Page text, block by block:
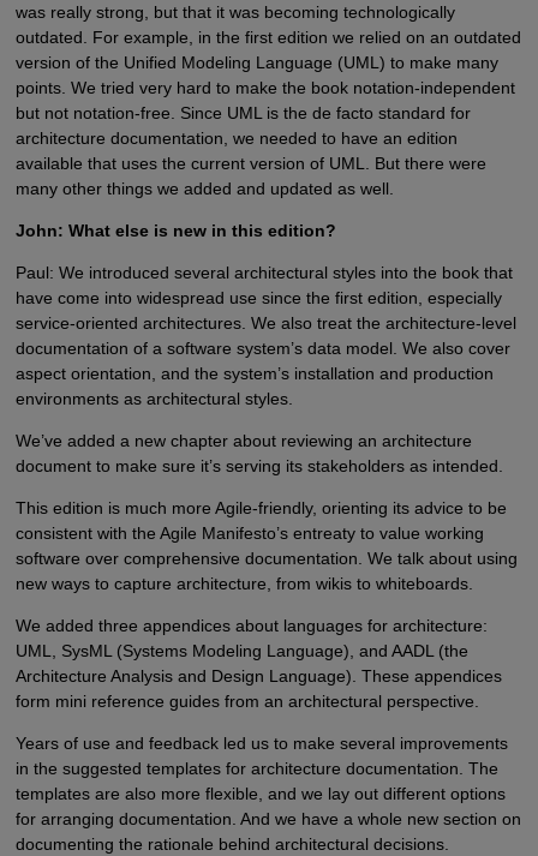
was really strong, but that it was becoming technologically
outdated. For example, in the first edition we relied on an outdated
version of the Unified Modeling Language (UML) to make many
points. We tried very hard to make the book notation-independent
but not notation-free. Since UML is the de facto standard for
architecture documentation, we needed to have an edition
available that uses the current version of UML. But there were
many other things we added and updated as well.
John: What else is new in this edition?
Paul: We introduced several architectural styles into the book that
have come into widespread use since the first edition, especially
service-oriented architectures. We also treat the architecture-level
documentation of a software system’s data model. We also cover
aspect orientation, and the system’s installation and production
environments as architectural styles.
We’ve added a new chapter about reviewing an architecture
document to make sure it’s serving its stakeholders as intended.
This edition is much more Agile-friendly, orienting its advice to be
consistent with the Agile Manifesto’s entreaty to value working
software over comprehensive documentation. We talk about using
new ways to capture architecture, from wikis to whiteboards.
We added three appendices about languages for architecture:
UML, SysML (Systems Modeling Language), and AADL (the
Architecture Analysis and Design Language). These appendices
form mini reference guides from an architectural perspective.
Years of use and feedback led us to make several improvements
in the suggested templates for architecture documentation. The
templates are also more flexible, and we lay out different options
for arranging documentation. And we have a whole new section on
documenting the rationale behind architectural decisions.